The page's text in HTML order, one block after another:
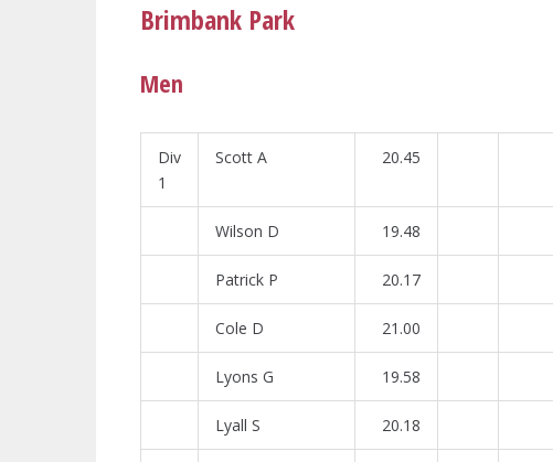
Brimbank Park
Men
Div
1
Scott A 20.45
Wilson D 19.48
Patrick P 20.17
Cole D 21.00
Lyons G 19.58
Lyall S 20.18